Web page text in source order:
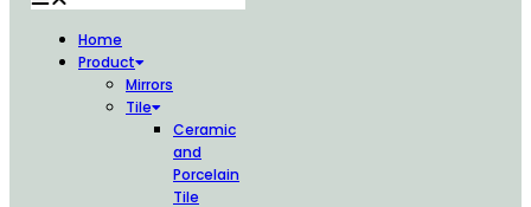
Home
Product
Mirrors
Tile
Ceramic
and
Porcelain
Tile